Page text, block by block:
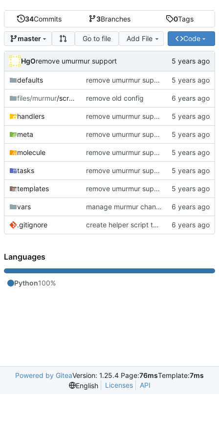
34Commits 3Branches 0Tags
master Go to file Add File Code
HgOremove umurmur support
defaults remove umurmur support
files/murmur/scripts remove old config
handlers remove umurmur support
meta remove umurmur support
molecule remove umurmur support
tasks remove umurmur support
templates remove umurmur support
vars manage murmur channels; install mumble-web's self-signed cert; add molecule default scenario
.gitignore create helper script to manage Murmur
Languages
Python100%
Powered by GiteaVersion: 1.25.4 Page:76msTemplate:7ms
English
Licenses API